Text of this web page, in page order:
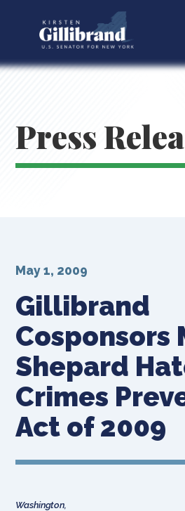
Press
Gillibrand
Cosponsors
Shepard
Crimes
Act of 2009
May 1, 2009
Washington,